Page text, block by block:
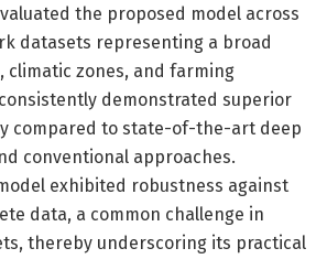
the proposed model across
datasets representing a broad
climatic zones, and farming
demonstrated superior
compared to state-of-the-art deep
conventional approaches.
exhibited robustness against
data, a common challenge in
thereby underscoring its practical